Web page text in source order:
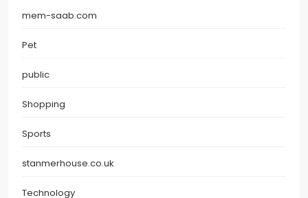
mem-saab.com
Pet
public
Shopping
Sports
stanmerhouse.co.uk
Technology